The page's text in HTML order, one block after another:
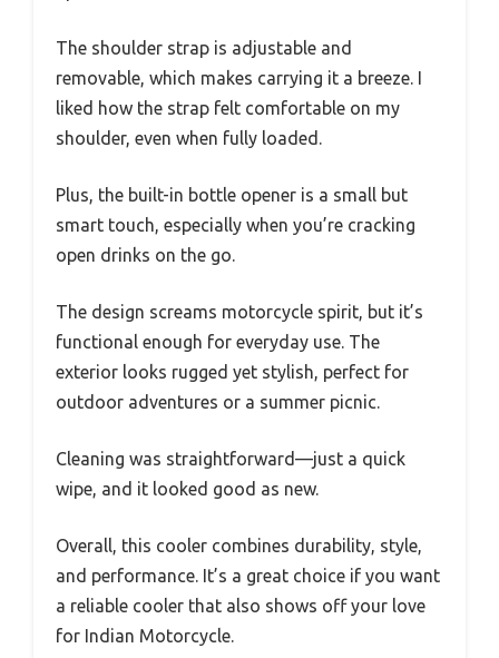
The shoulder strap is adjustable and
removable, which makes carrying it a breeze. I
liked how the strap felt comfortable on my
shoulder, even when fully loaded.
Plus, the built-in bottle opener is a small but
smart touch, especially when you’re cracking
open drinks on the go.
The design screams motorcycle spirit, but it’s
functional enough for everyday use. The
exterior looks rugged yet stylish, perfect for
outdoor adventures or a summer picnic.
Cleaning was straightforward—just a quick
wipe, and it looked good as new.
Overall, this cooler combines durability, style,
and performance. It’s a great choice if you want
a reliable cooler that also shows off your love
for Indian Motorcycle.